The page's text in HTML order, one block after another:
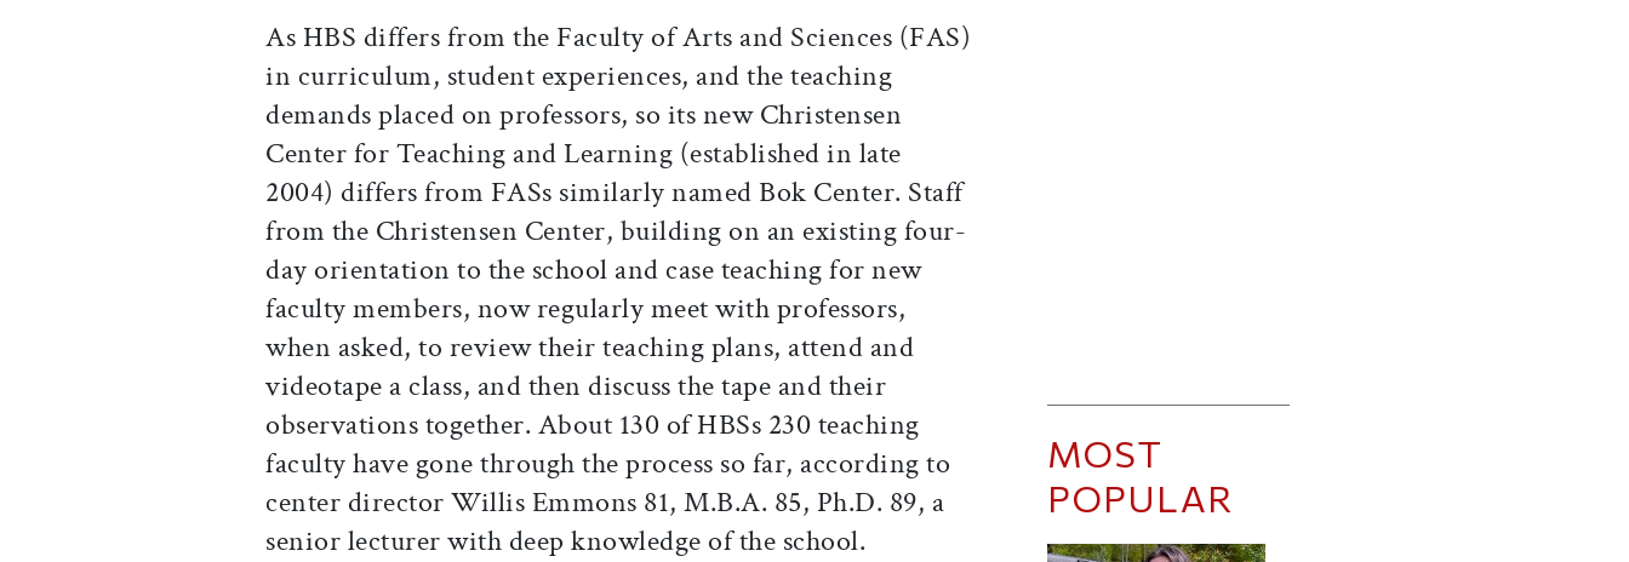
As HBS differs from the Faculty of Arts and Sciences (FAS)
in curriculum, student experiences, and the teaching
demands placed on professors, so its new Christensen
Center for Teaching and Learning (established in late
2004) differs from FASs similarly named Bok Center. Staff
from the Christensen Center, building on an existing four-
day orientation to the school and case teaching for new
faculty members, now regularly meet with professors,
when asked, to review their teaching plans, attend and
videotape a class, and then discuss the tape and their
observations together. About 130 of HBSs 230 teaching
faculty have gone through the process so far, according to
center director Willis Emmons 81, M.B.A. 85, Ph.D. 89, a
senior lecturer with deep knowledge of the school.
MOST
POPULAR